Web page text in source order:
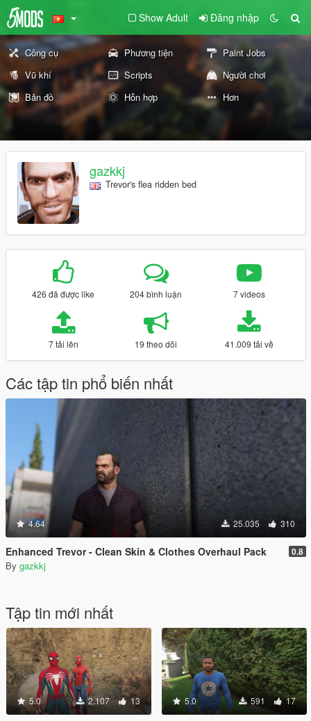
Show Adult Đăng nhập
Công cụ Phương tiện
Paint Jobs
Vũ khí
Scripts
Người chơi
Bản đồ
Hỗn hợp Hơn
gazkkj
Trevor's flea ridden bed
426 đã được like 204 bình luận 7 videos
7 tải lên 19 theo dõi 41.009 tải về
Các tập tin phổ biến nhất
4.64 25.035 310
Enhanced Trevor - Clean Skin & Clothes Overhaul Pack 0.8
By gazkkj
Tập tin mới nhất
5.0 2.107 13 5.0 591 17